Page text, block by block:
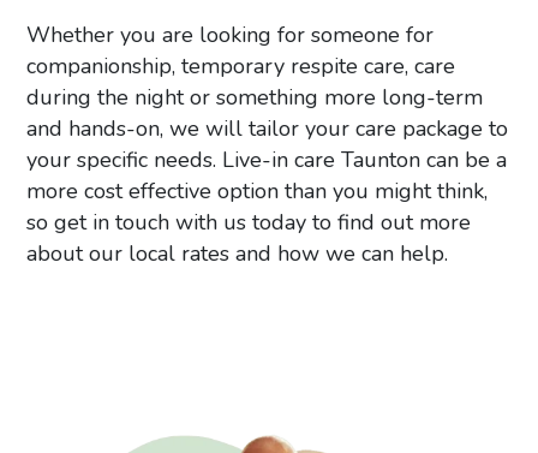
Whether you are looking for someone for
companionship, temporary respite care, care
during the night or something more long-term
and hands-on, we will tailor your care package to
your specific needs. Live-in care Taunton can be a
more cost effective option than you might think,
soget in touch with us today to find out more
about our local rates and how we can help.